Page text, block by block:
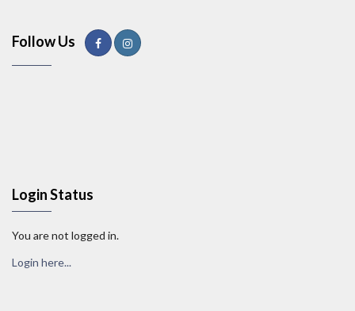
Follow Us
Login Status
You are not logged in.
Login here...